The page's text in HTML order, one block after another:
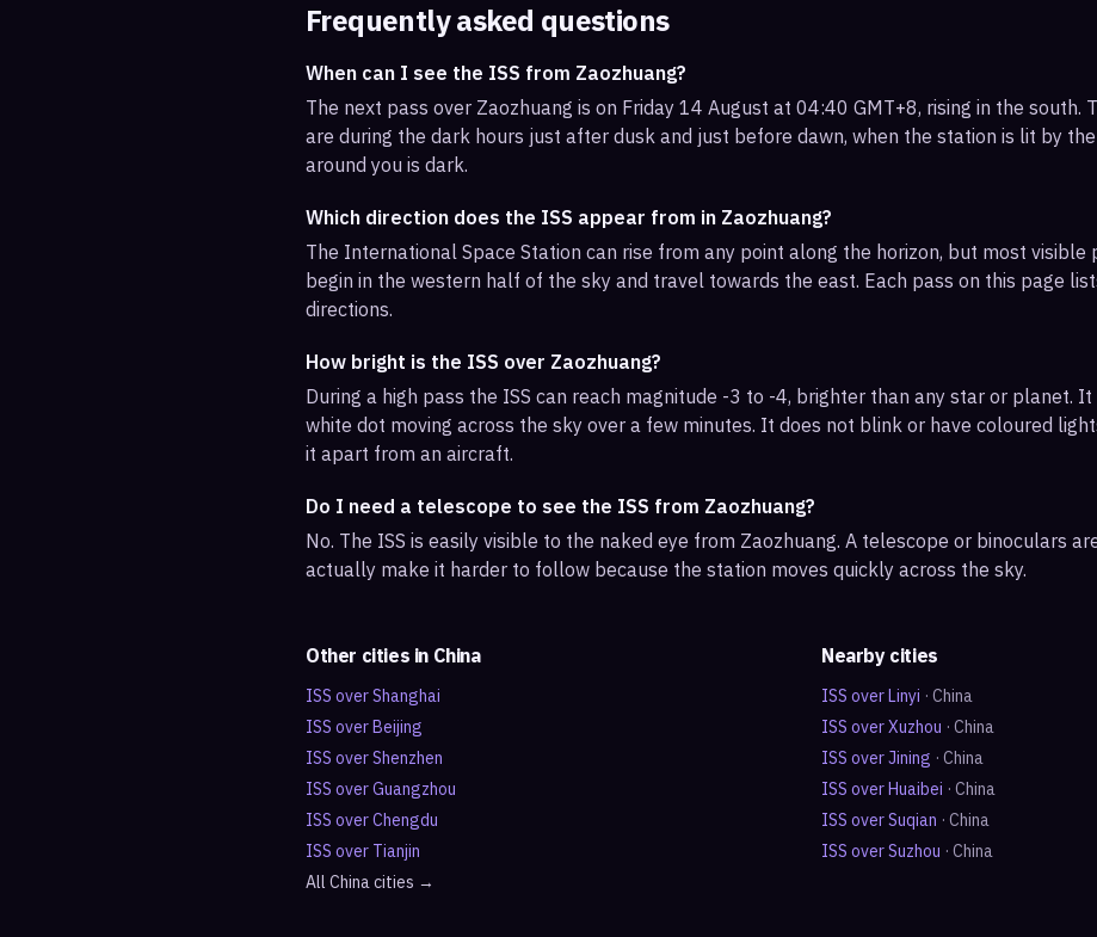
Frequently asked questions
When can I see the ISS from Zaozhuang?
The next pass over Zaozhuang is on Friday 14 August at 04:40 GMT+8, rising in the south.
are during the dark hours just after dusk and just before dawn, when the station is lit by
around you is dark.
Which direction does the ISS appear from in Zaozhuang?
The International Space Station can rise from any point along the horizon, but most visible
begin in the western half of the sky and travel towards the east. Each pass on this page
directions.
How bright is the ISS over Zaozhuang?
During a high pass the ISS can reach magnitude -3 to -4, brighter than any star or planet.
white dot moving across the sky over a few minutes. It does not blink or have coloured
it apart from an aircraft.
Do I need a telescope to see the ISS from Zaozhuang?
No. The ISS is easily visible to the naked eye from Zaozhuang. A telescope or binoculars
actually make it harder to follow because the station moves quickly across the sky.
Other cities in China
ISS overShanghai
ISS overBeijing
ISS overShenzhen
ISS overGuangzhou
ISS overChengdu
ISS over Tianjin
All Chinacities →
Nearby cities
ISS overLinyi · China
ISS overXuzhou · China
ISS overJining · China
ISS overHuaibei · China
ISS overSuqian · China
ISS overSuzhou · China